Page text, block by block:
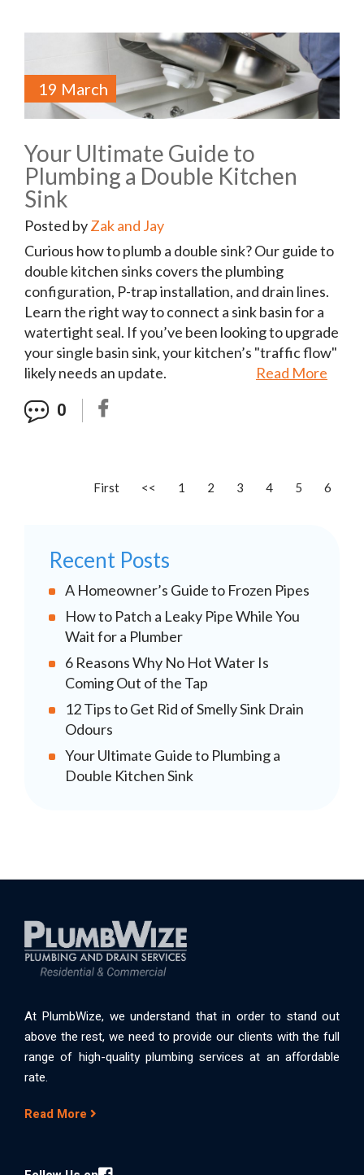
19 March
Your Ultimate Guide to
Plumbing a Double Kitchen
Sink
Posted byZak and Jay
Curious how to plumb a double sink? Our guide to
double kitchen sinks covers the plumbing
configuration, P-trap installation, and drain lines.
Learn the right way to connect a sink basin for a
watertight seal. If you’ve been looking to upgrade
your single basin sink, your kitchen’s "traffic flow"
likely needs an update.
Read More
0
First << 1 2 3 4 5 6
Recent Posts
A Homeowner’s Guide to Frozen Pipes
How to Patch a Leaky Pipe While You
Wait for a Plumber
6 Reasons Why No Hot Water Is
Coming Out of the Tap
12 Tips to Get Rid of Smelly Sink Drain
Odours
Your Ultimate Guide to Plumbing a
Double Kitchen Sink
At PlumbWize, we understand that in order to stand out
above the rest, we need to provide our clients with the full
range of high-quality plumbing services at an affordable
rate.
Read More